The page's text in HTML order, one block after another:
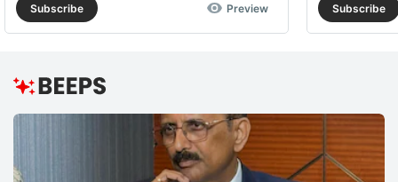
Subscribe Preview Subscribe